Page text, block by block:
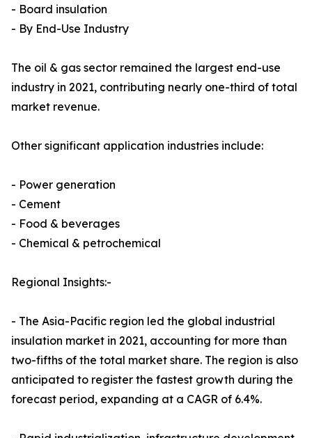
- Board insulation
- By End-Use Industry
The oil & gas sector remained the largest end-use
industry in 2021, contributing nearly one-third of total
market revenue.
Other significant application industries include:
- Power generation
- Cement
- Food & beverages
- Chemical & petrochemical
Regional Insights:-
- The Asia-Pacific region led the global industrial
insulation market in 2021, accounting for more than
two-fifths of the total market share. The region is also
anticipated to register the fastest growth during the
forecast period, expanding at a CAGR of 6.4%.